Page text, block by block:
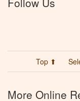
Top ⬆
More Online